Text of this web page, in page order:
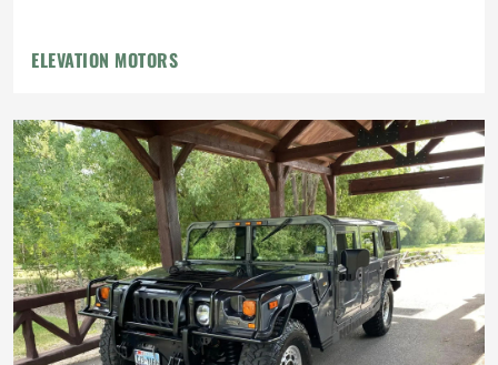
ELEVATION MOTORS